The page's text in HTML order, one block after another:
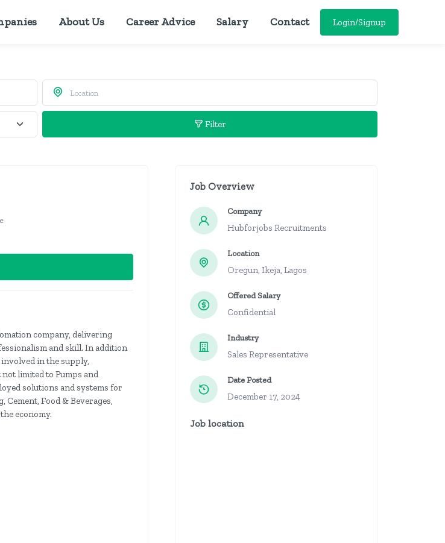
About Us Career Advice Salary Contact Login/Signup
Filter
company, delivering
and skill. In addition
in the supply,
limited to Pumps and
solutions and systems for
Food & Beverages,
economy.
Job Overview
Company
Hubforjobs Recruitments
Location
Oregun, Ikeja, Lagos
Offered Salary
Confidential
Industry
Sales Representative
Date Posted
December 17, 2024
Job location